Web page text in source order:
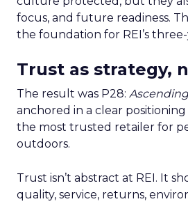
focus, and future readiness.
the foundation for REI’s
Trust as strategy,
The result was P28:
anchored in a clear
the most trusted retailer for
outdoors.
Trust isn’t abstract at REI. It
quality, service, returns,